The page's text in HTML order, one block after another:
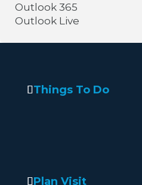
Outlook 365
Outlook Live
Things To Do
Plan Visit